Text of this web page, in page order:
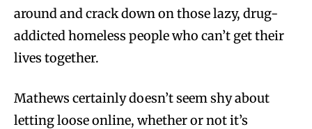
around and crack down on those lazy, drug-
addicted homeless people who can’t get their
lives together.
Mathews certainly doesn’t seem shy about
letting loose online, whether or not it’s